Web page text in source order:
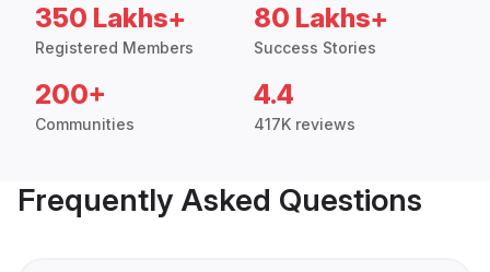
350 Lakhs+
Registered Members
80 Lakhs+
Success Stories
200+
Communities
4.4
417K reviews
Frequently Asked Questions